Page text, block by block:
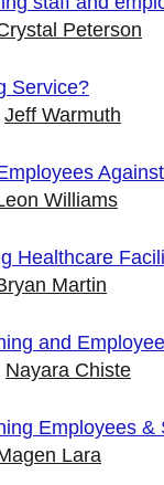
Peterson
Service?
Jeff Warmuth
Williams
Healthcare
Martin
and
Nayara Chiste
Employees
Lara